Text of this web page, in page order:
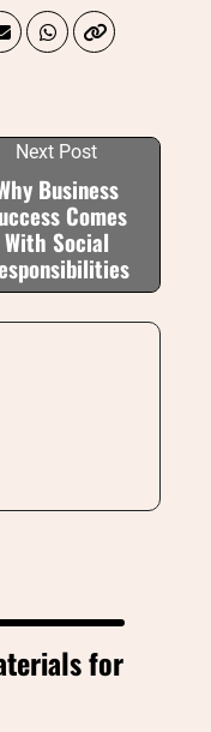
Next Post
Business
Comes
With Social
for